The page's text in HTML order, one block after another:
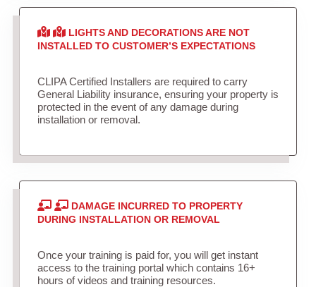
LIGHTS AND DECORATIONS ARE NOT
INSTALLED TO CUSTOMER’S EXPECTATIONS
CLIPA Certified Installers are required to carry
General Liability insurance, ensuring your property is
protected in the event of any damage during
installation or removal.
DAMAGE INCURRED TO PROPERTY
DURING INSTALLATION OR REMOVAL
Once your training is paid for, you will get instant
access to the training portal which contains 16+
hours of videos and training resources.